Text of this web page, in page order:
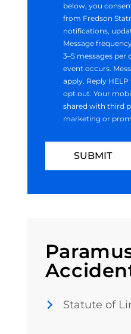
below, you
from Fredson
notifications,
Message
3–5 messages per
event occurs.
apply. Reply HELP
opt out. Your
shared with third
marketing or
Statute of